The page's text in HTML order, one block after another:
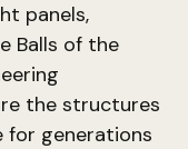
panels,
Balls of the
the structures
for generations